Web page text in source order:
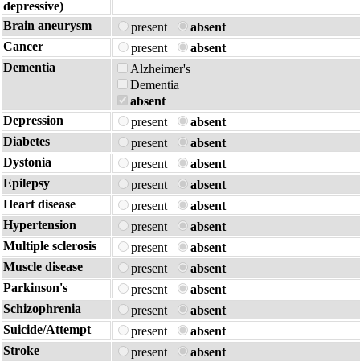
depressive)
Brain aneurysm present
absent
Cancer
present
absent
Dementia
Alzheimer's
Dementia
absent
Depression
present
absent
Diabetes
present
absent
Dystonia
present
absent
Epilepsy
present
absent
Heart disease
present
absent
Hypertension
present
absent
Multiple sclerosis
present
absent
Muscle disease
present
absent
Parkinson's
present
absent
Schizophrenia
present
absent
Suicide/Attempt
present
absent
Stroke
present
absent